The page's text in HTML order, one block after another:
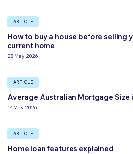
ARTICLE
How to buy a house before selling
current home
28 May 2026
ARTICLE
Average Australian Mortgage Size
14 May 2026
ARTICLE
Home loan features explained